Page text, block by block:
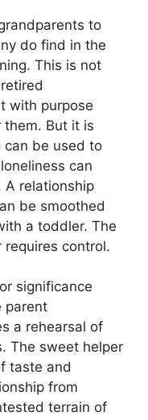
to
do find in the
This is not
with purpose
But it is
can be used to
can
A relationship
be smoothed
a toddler. The
requires control.
significance
parent
a rehearsal of
The sweet helper
taste and
from
terrain of